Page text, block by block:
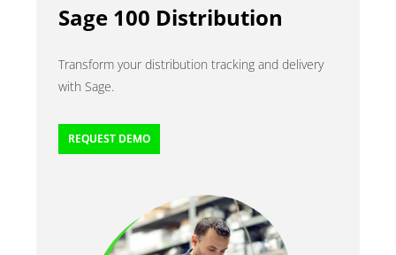
Sage 100 Distribution
Transform your distribution tracking and delivery
with Sage.
REQUEST DEMO